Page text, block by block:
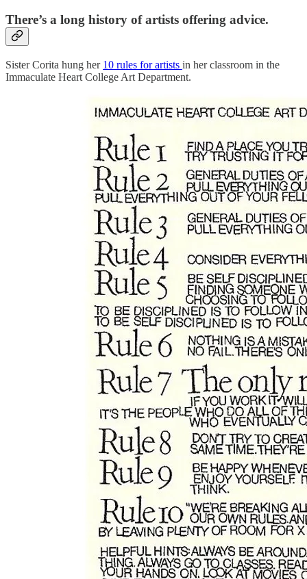
There’s a long history of artists offering advice.
Sister Corita hung her 10 rules for artists in her classroom in the
Immaculate Heart College Art Department.